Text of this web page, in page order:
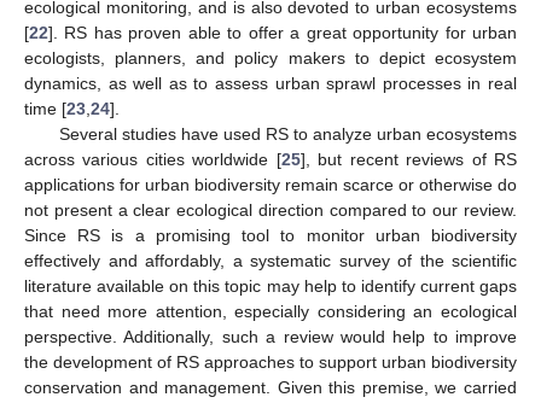
ecological monitoring, and is also devoted to urban ecosystems
[22]. RS has proven able to offer a great opportunity for urban
ecologists, planners, and policy makers to depict ecosystem
dynamics, as well as to assess urban sprawl processes in real
time [23 24].
Several studies have used RS to analyze urban ecosystems
across various cities worldwide [25], but recent reviews of RS
applications for urban biodiversity remain scarce or otherwise do
not present a clear ecological direction compared to our review.
Since RS is a promising tool to monitor urban biodiversity
effectively and affordably, a systematic survey of the scientific
literature available on this topic may help to identify current gaps
that need more attention, especially considering an ecological
perspective. Additionally, such a review would help to improve
the development of RS approaches to support urban biodiversity
conservation and management. Given this premise, we carried